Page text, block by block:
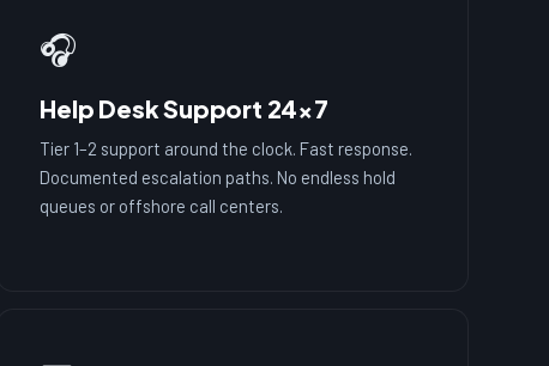
🎧
Help Desk Support 24×7
Tier 1–2 support around the clock. Fast response.
Documented escalation paths. No endless hold
queues or offshore call centers.